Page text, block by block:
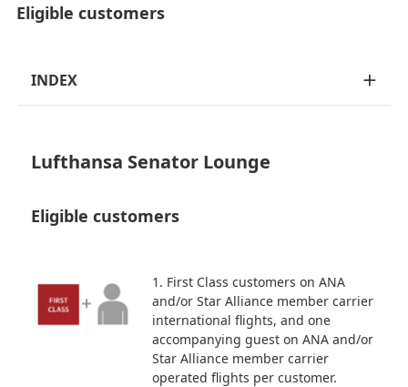
Eligible customers
INDEX
Lufthansa Senator Lounge
Eligible customers
1. First Class customers on ANA
and/or Star Alliance member carrier
international flights, and one
accompanying guest on ANA and/or
Star Alliance member carrier
operated flights per customer.